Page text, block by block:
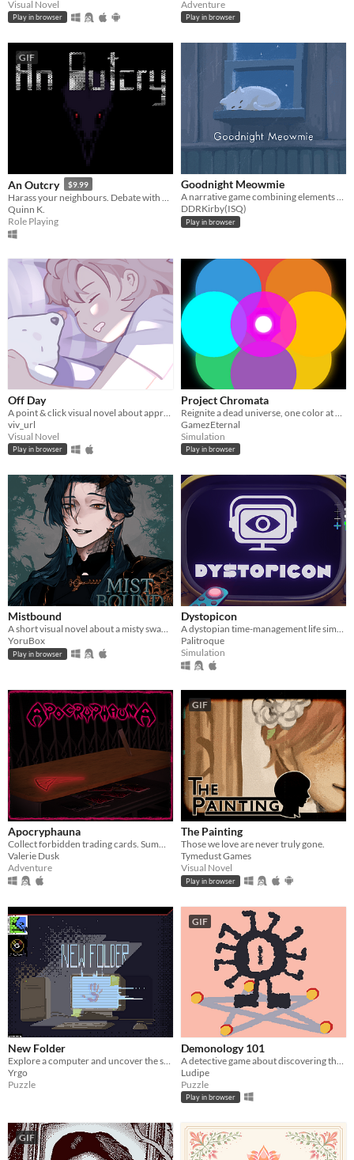
Visual Novel
Play in browser
Adventure
Play in browser
GIF
An Outcry $9.99
Quinn K.
Role Playing
Goodnight Meowmie
A narrative game combining elements of both the virtual pet and horror genres.
DDRKirby(ISQ)
Play in browser
Off Day
viv_url
Visual Novel
Play in browser
Project Chromata
GamezEternal
Simulation
Play in browser
Mistbound
A short visual novel about a misty swamp, a mysterious person, and a choice you can't take back.
YoruBox
Play in browser
Dystopicon
A dystopian time-management life simulator
Palitroque
Simulation
Apocryphauna
Collect forbidden trading cards. Summon a demon. End the world.
Valerie Dusk
Adventure
GIF
The Painting
Those we love are never truly gone.
Tymedust Games
Visual Novel
Play in browser
New Folder
Yrgo
Puzzle
GIF
Demonology 101
Ludipe
Puzzle
Play in browser
GIF